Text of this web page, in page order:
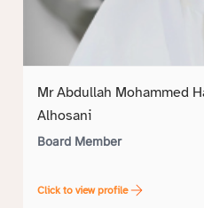
Mr Abdullah Mohammed
Alhosani
Board Member
Click to view profile